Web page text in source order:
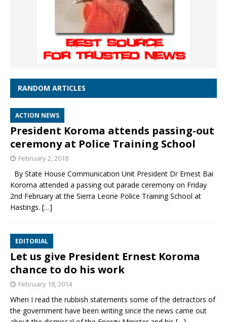
RANDOM ARTICLES
ACTION NEWS
President Koroma attends passing-out
ceremony at Police Training School
February 2, 2018
By State House Communication Unit President Dr Ernest Bai
Koroma attended a passing out parade ceremony on Friday
2nd February at the Sierra Leone Police Training School at
Hastings. […]
EDITORIAL
Let us give President Ernest Koroma
chance to do his work
February 18, 2014
When I read the rubbish statements some of the detractors of
the government have been writing since the news came out